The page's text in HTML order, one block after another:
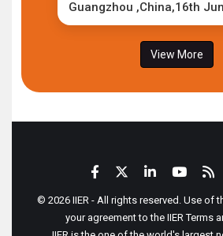
Guangzhou ,China,16th
View More
© 2026 IIER - All rights reserved. Use of
your agreement to the IIER Terms